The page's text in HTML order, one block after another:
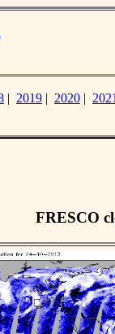
| 2019 | 2020 | 2021
FRESCO